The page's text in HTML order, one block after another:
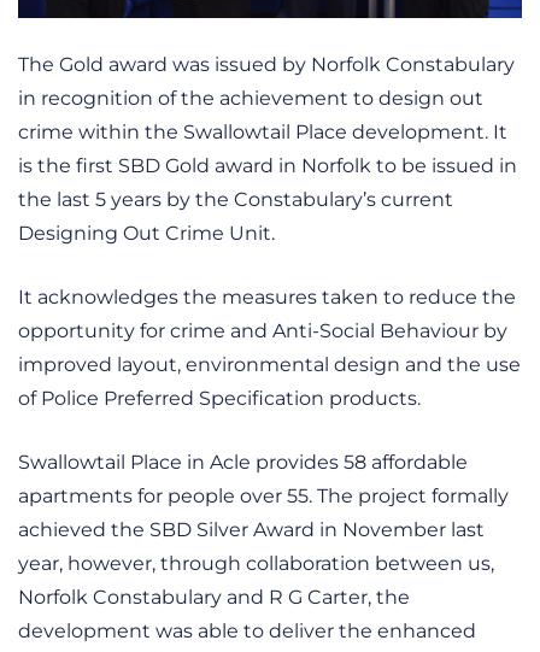
The Gold award was issued by Norfolk Constabulary
in recognition of the achievement to design out
crime within the Swallowtail Place development. It
is the first SBD Gold award in Norfolk to be issued in
the last 5 years by the Constabulary’s current
Designing Out Crime Unit.
It acknowledges the measures taken to reduce the
opportunity for crime and Anti-Social Behaviour by
improved layout, environmental design and the use
of Police Preferred Specification products.
Swallowtail Place in Acle provides 58 affordable
apartments for people over 55. The project formally
achieved the SBD Silver Award in November last
year, however, through collaboration between us,
Norfolk Constabulary and R G Carter, the
development was able to deliver the enhanced